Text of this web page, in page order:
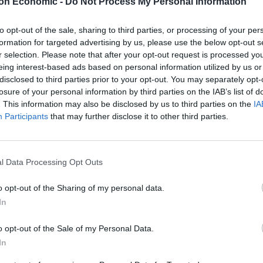
opt-out of the sale, sharing to third parties, or processing of your
for targeted advertising by us, please use the below opt-out
selection. Please note that after your opt-out request is processed
interest-based ads based on personal information utilized by us
to third parties prior to your opt-out. You may separately
of your personal information by third parties on the IAB’s list of
This information may also be disclosed by us to third parties on the
Participants that may further disclose it to other third parties.
Data Processing Opt Outs
opt-out of the Sharing of my personal data.
opt-out of the Sale of my Personal Data.
headache for the Conservative Party.
condition, it could mean we are in the midst of
in the UK, and they may not even need a